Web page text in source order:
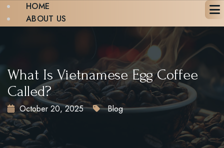
HOME
ABOUT US
CONTACT
BOOK A TABLE
X
What Is Vietnamese Egg Coffee
Called?
October 20, 2025 Blog